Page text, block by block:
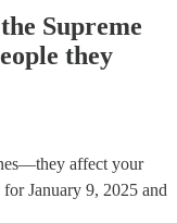
Supreme
they
affect your
January 9, 2025 and